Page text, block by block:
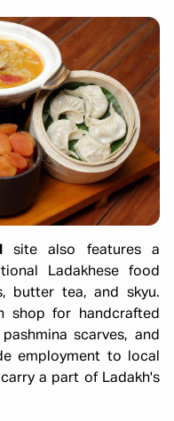
site also features a
Ladakhese food
butter tea, and skyu.
shop for handcrafted
scarves, and
employment to local
a part of Ladakh's